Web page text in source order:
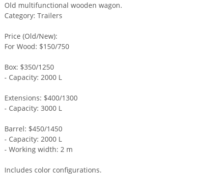
Old multifunctional wooden wagon.
Category: Trailers
Price (Old/New):
For Wood: $150/750
Box: $350/1250
- Capacity: 2000 L
Extensions: $400/1300
- Capacity: 3000 L
Barrel: $450/1450
- Capacity: 2000 L
- Working width: 2 m
Includes color configurations.